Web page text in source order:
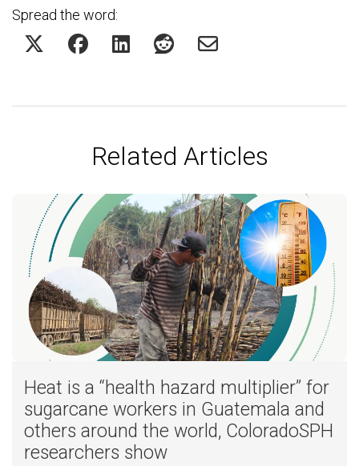
Spread the word:
Related Articles
Heat is a “health hazard multiplier” for
sugarcane workers in Guatemala and
others around the world, ColoradoSPH
researchers show